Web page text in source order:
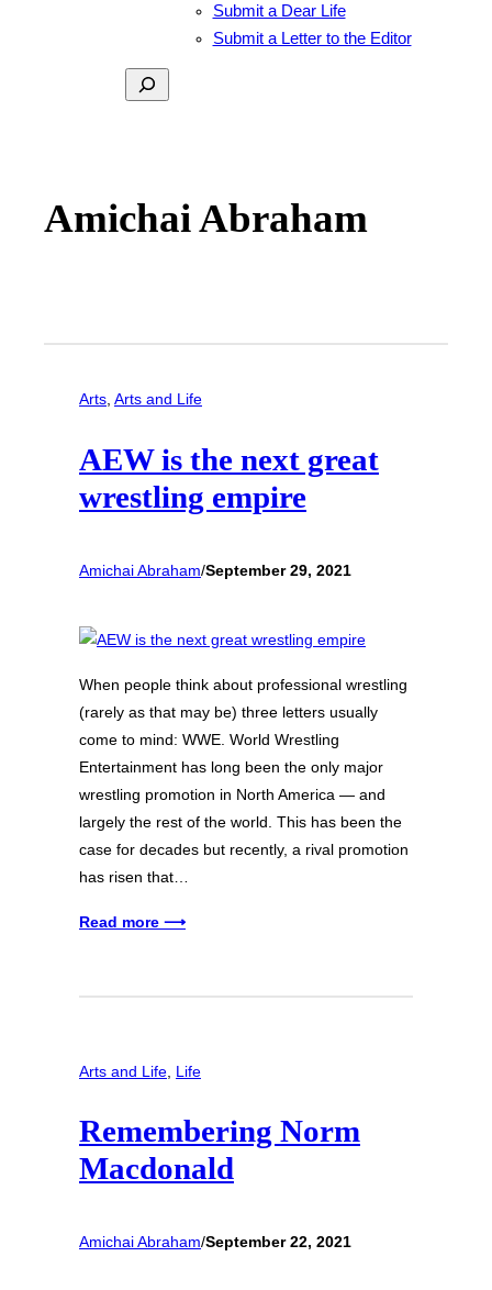
Submit a Dear Life
Submit a Letter to the Editor
Search
Amichai Abraham
Arts, Arts and Life
AEW is the next great
wrestling empire
Amichai Abraham/September 29, 2021
When people think about professional wrestling
(rarely as that may be) three letters usually
come to mind: WWE. World Wrestling
Entertainment has long been the only major
wrestling promotion in North America — and
largely the rest of the world. This has been the
case for decades but recently, a rival promotion
has risen that…
Read more ⟶
Arts and Life Life
Remembering Norm
Macdonald
Amichai Abraham/September 22, 2021